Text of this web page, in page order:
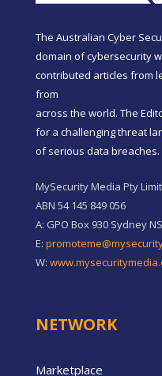
The Australian Cyber
domain of cybersecurity
contributed articles from
from
across the world. The
for a challenging threat
of serious data breaches.
MySecurity Media Pty
ABN 54 145 849 056
A: GPO Box 930 Sydney
E:
W:
NETWORK
Marketplace